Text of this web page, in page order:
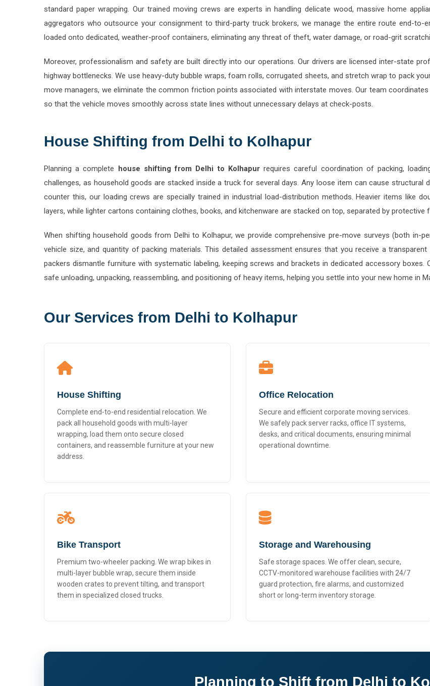
standard paper wrapping. Our trained moving crews are experts in handling delicate wood, massive home
aggregators who outsource your consignment to third-party truck brokers, we manage the entire route end-to-
loaded onto dedicated, weather-proof containers, eliminating any threat of theft, water damage, or road-grit
Moreover, professionalism and safety are built directly into our operations. Our drivers are licensed inter-state
highway bottlenecks. We use heavy-duty bubble wraps, foam rolls, corrugated sheets, and stretch wrap to pack
move managers, we eliminate the common friction points associated with interstate moves. Our team
so that the vehicle moves smoothly across state lines without unnecessary delays at check-posts.
House Shifting from Delhi to Kolhapur
Planning a complete house shifting from Delhi to Kolhapurrequires careful coordination of packing,
challenges, as household goods are stacked inside a truck for several days. Any loose item can cause structural
counter this, our loading crews are specially trained in industrial load-distribution methods. Heavier items like
layers, while lighter cartons containing clothes, books, and kitchenware are stacked on top, separated by protective
When shifting household goods from Delhi to Kolhapur, we provide comprehensive pre-move surveys (both in-
vehicle size, and quantity of packing materials. This detailed assessment ensures that you receive a
packers dismantle furniture with systematic labeling, keeping screws and brackets in dedicated accessory boxes.
safe unloading, unpacking, reassembling, and positioning of heavy items, helping you settle into your new home in
Our Services from Delhi to Kolhapur
House Shifting
Complete end-to-end residential relocation. We
pack all household goods with multi-layer
wrapping, load them onto secure closed
containers, and reassemble furniture at your new
address.
Office Relocation
Secure and efficient corporate moving services.
We safely pack server racks, office IT systems,
desks, and critical documents, ensuring minimal
operational downtime.
Bike Transport
Premium two-wheeler packing. We wrap bikes in
multi-layer bubble wrap, secure them inside
wooden crates to prevent tilting, and transport
them in specialized closed trucks.
Storage and Warehousing
Safe storage spaces. We offer clean, secure,
CCTV-monitored warehouse facilities with 24/7
guard protection, fire alarms, and customized
short or long-term inventory storage.
Planning to Shift from Delhi to